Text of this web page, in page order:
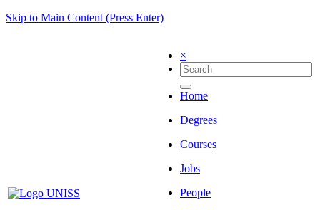
Skip to Main Content (Press Enter)
×
Home
Degrees
Courses
Jobs
People